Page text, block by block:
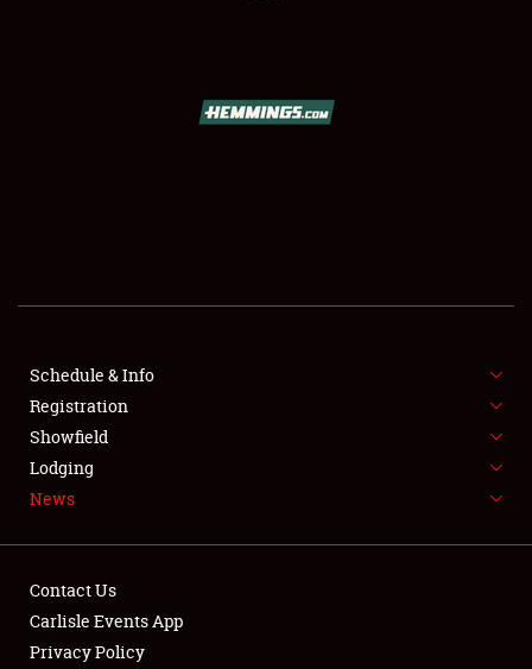
FLEA MARKET & CAR CORRAL
SPONSORSHIP
LODGING
Schedule & Info
Registration
Showfield
Lodging
News
Contact Us
Carlisle Events App
Privacy Policy